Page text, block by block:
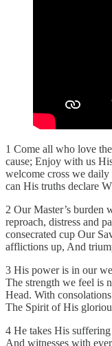
1 Come all who love
cause; Enjoy with us
welcome cross we
can His truths declare
2 Our Master’s burden
reproach, distress and
consecrated cup Our
afflictions up, And
3 His power is in our
The strength we feel is
Head. With
The Spirit of His
4 He takes His
And witnesses with